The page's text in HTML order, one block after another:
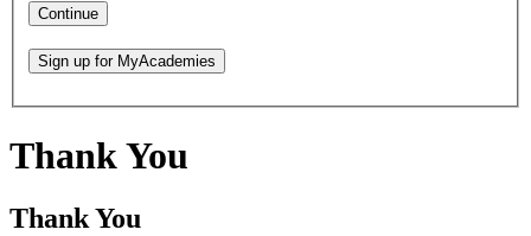
Continue
Sign up for MyAcademies
Thank You
Thank You